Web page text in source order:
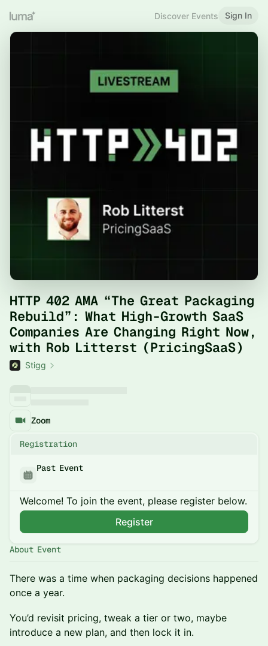
Discover Events Sign In
HTTP 402 AMA “The Great Packaging
Rebuild”: What High-Growth SaaS
Companies Are Changing Right Now,
with Rob Litterst (PricingSaaS)
Stigg
Zoom
Registration
Past Event
Welcome! To join the event, please register below.
Register
About Event
There was a time when packaging decisions happened
once a year.
You’d revisit pricing, tweak a tier or two, maybe
introduce a new plan, and then lock it in.